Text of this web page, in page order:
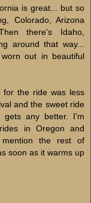
is great... but so
Colorado, Arizona
there's Idaho,
around that way...
out in beautiful
for the ride was less
and the sweet ride
any better. I'm
in Oregon and
mention the rest of
soon as it warms up